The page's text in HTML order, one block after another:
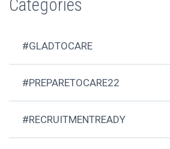
Categories
#GLADTOCARE
#PREPARETOCARE22
#RECRUITMENTREADY